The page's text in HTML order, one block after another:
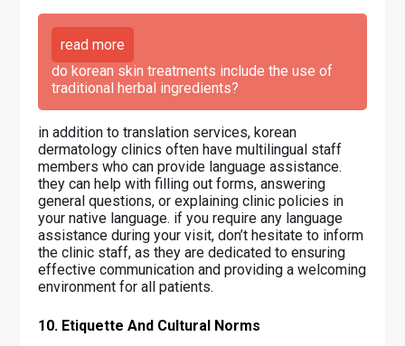
read more
do korean skin treatments include the use of
traditional herbal ingredients?
in addition to translation services, korean
dermatology clinics often have multilingual staff
members who can provide language assistance.
they can help with filling out forms, answering
general questions, or explaining clinic policies in
your native language. if you require any language
assistance during your visit, don’t hesitate to inform
the clinic staff, as they are dedicated to ensuring
effective communication and providing a welcoming
environment for all patients.
10. Etiquette And Cultural Norms